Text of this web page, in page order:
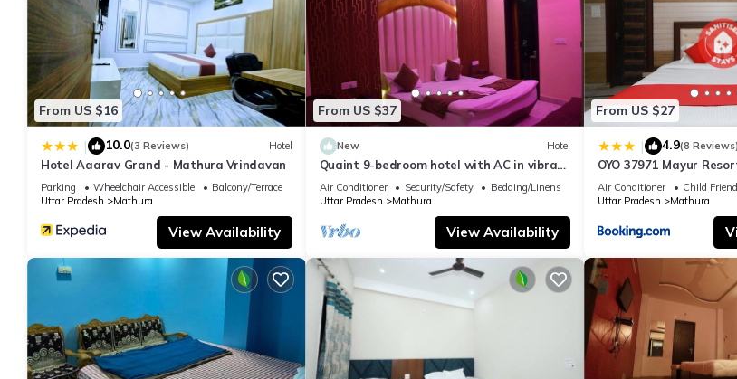
From US $16
| 10.0(3 Reviews) Hotel
Hotel Aaarav Grand - Mathura Vrindavan
Parking Wheelchair Accessible
Balcony/Terrace
Uttar Pradesh
Mathura
View Availability
From US $37
New Hotel
Quaint 9-bedroom hotel with AC in vibrant
Mathura
Air Conditioner Security/Safety
Bedding/Linens
Uttar Pradesh
Mathura
View Availability
From US $27
| 4.9(8 Reviews)
OYO 37971 Mayur
Air Conditioner Child
Uttar Pradesh
Mathura